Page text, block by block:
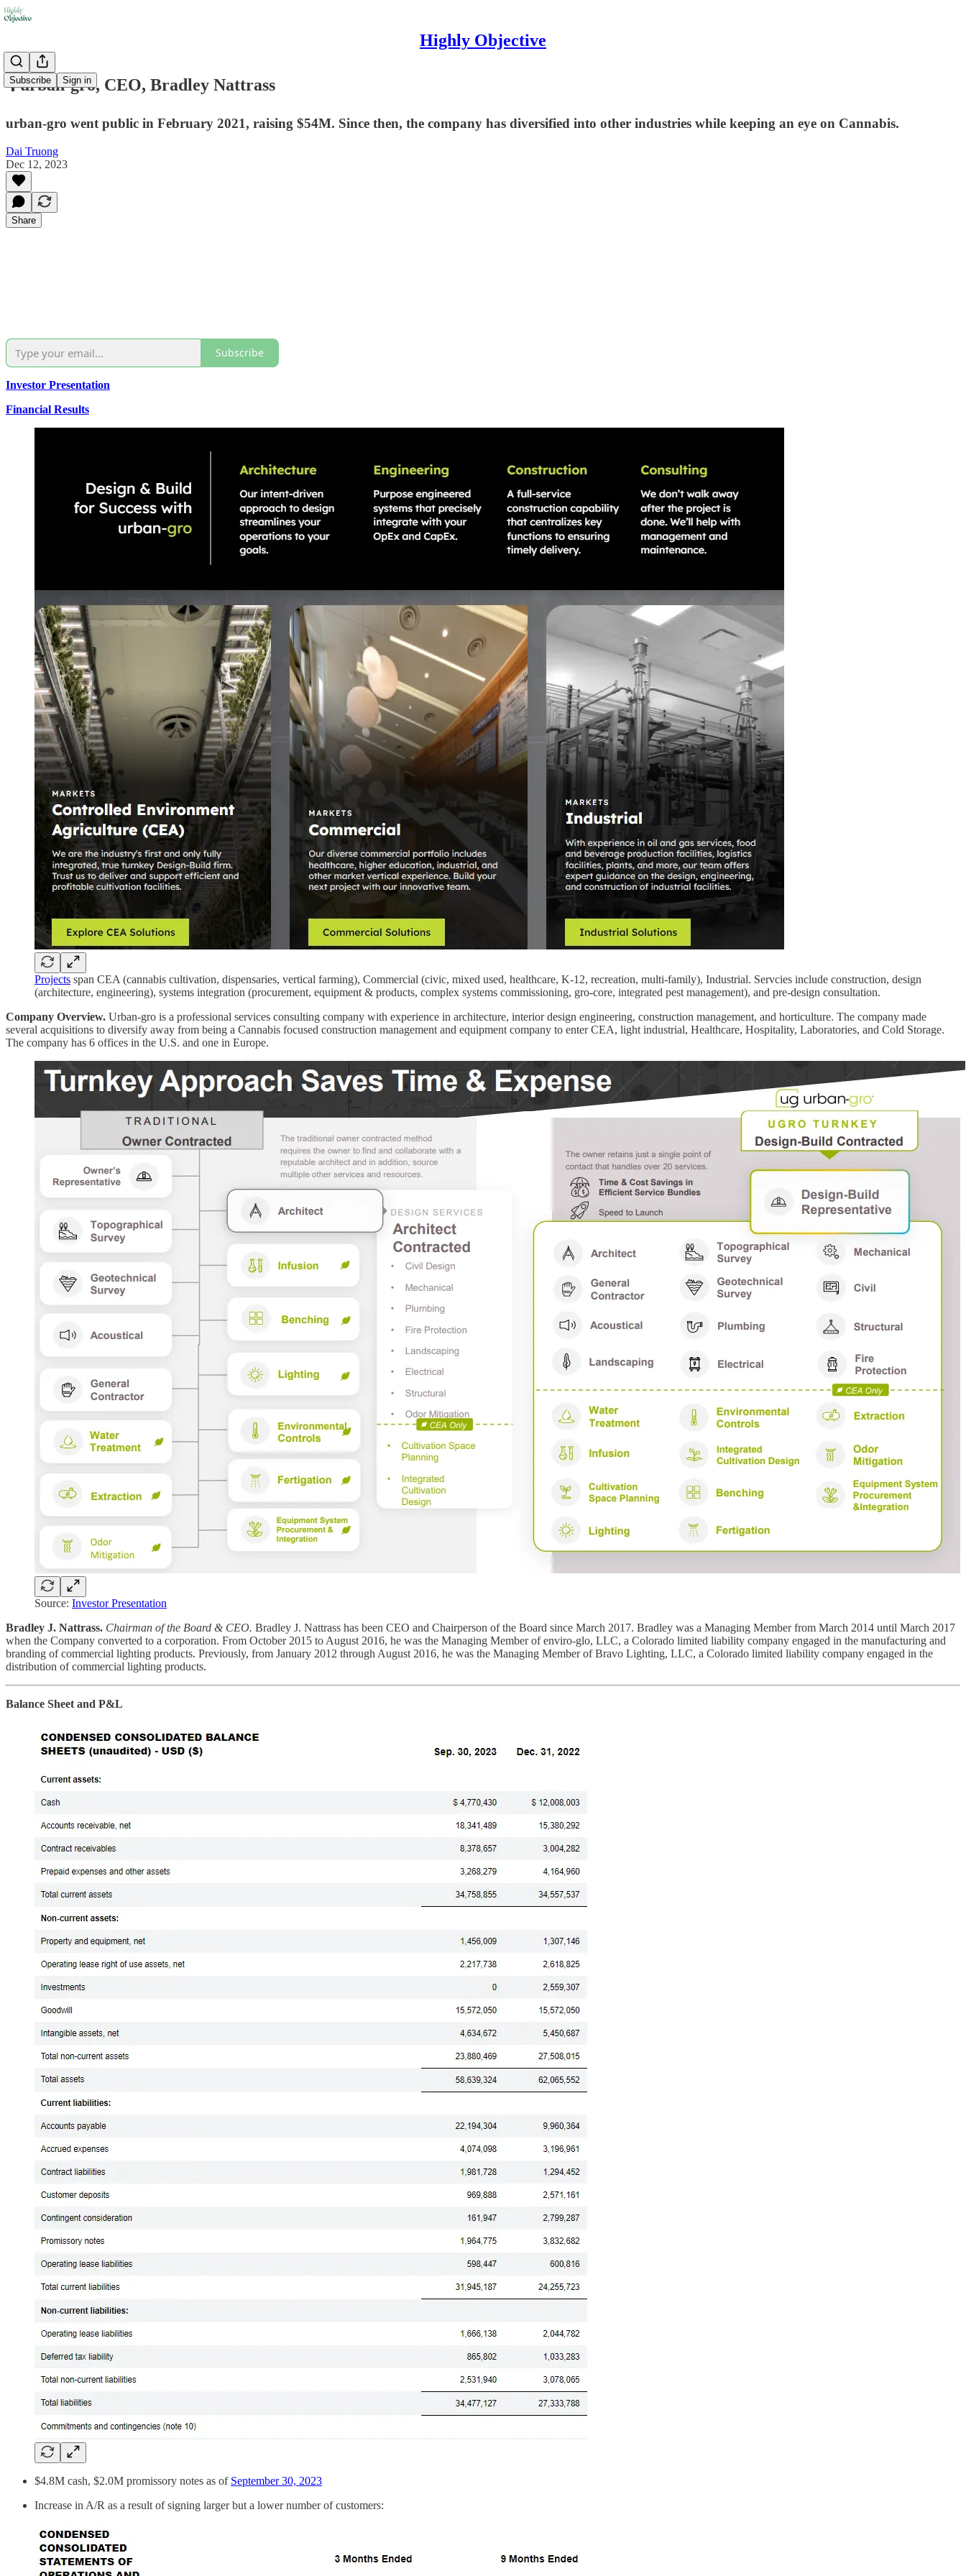
Highly Objective
Subscribe Sign in
🎙️ urban-gro, CEO, Bradley Nattrass
urban-gro went public in February 2021, raising $54M. Since then, the company has diversified into other industries while keeping an eye on Cannabis.
Dai Truong
Dec 12, 2023
Share
Subscribe
Investor Presentation
Financial Results
Projects span CEA (cannabis cultivation, dispensaries, vertical farming), Commercial (civic, mixed used, healthcare, K-12, recreation, multi-family), Industrial. Servcies include construction, design
(architecture, engineering), systems integration (procurement, equipment & products, complex systems commissioning, gro-core, integrated pest management), and pre-design consultation.
Company Overview. Urban-gro is a professional services consulting company with experience in architecture, interior design engineering, construction management, and horticulture. The company made
several acquisitions to diversify away from being a Cannabis focused construction management and equipment company to enter CEA, light industrial, Healthcare, Hospitality, Laboratories, and Cold Storage.
The company has 6 offices in the U.S. and one in Europe.
Source: Investor Presentation
Bradley J. Nattrass. Chairman of the Board & CEO. Bradley J. Nattrass has been CEO and Chairperson of the Board since March 2017. Bradley was a Managing Member from March 2014 until March 2017
when the Company converted to a corporation. From October 2015 to August 2016, he was the Managing Member of enviro-glo, LLC, a Colorado limited liability company engaged in the manufacturing and
branding of commercial lighting products. Previously, from January 2012 through August 2016, he was the Managing Member of Bravo Lighting, LLC, a Colorado limited liability company engaged in the
distribution of commercial lighting products.
Balance Sheet and P&L
$4.8M cash, $2.0M promissory notes as of September 30, 2023
Increase in A/R as a result of signing larger but a lower number of customers: